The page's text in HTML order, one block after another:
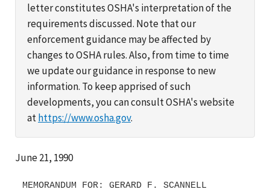
letter constitutes OSHA's interpretation of the
requirements discussed. Note that our
enforcement guidance may be affected by
changes to OSHA rules. Also, from time to time
we update our guidance in response to new
information. To keep apprised of such
developments, you can consult OSHA's website
athttps://www.osha.gov.
June 21, 1990
MEMORANDUM FOR: GERARD F. SCANNELL